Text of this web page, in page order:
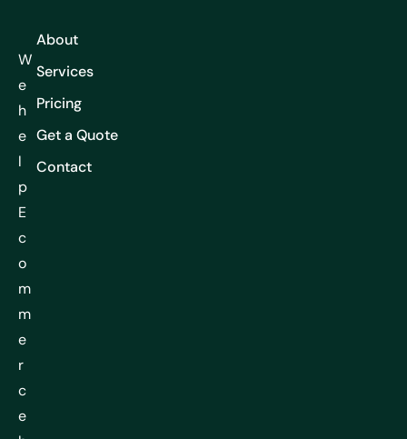
W
e
h
e
l
p
E
c
o
m
m
e
r
c
e
About
Services
Pricing
Get a Quote
Contact